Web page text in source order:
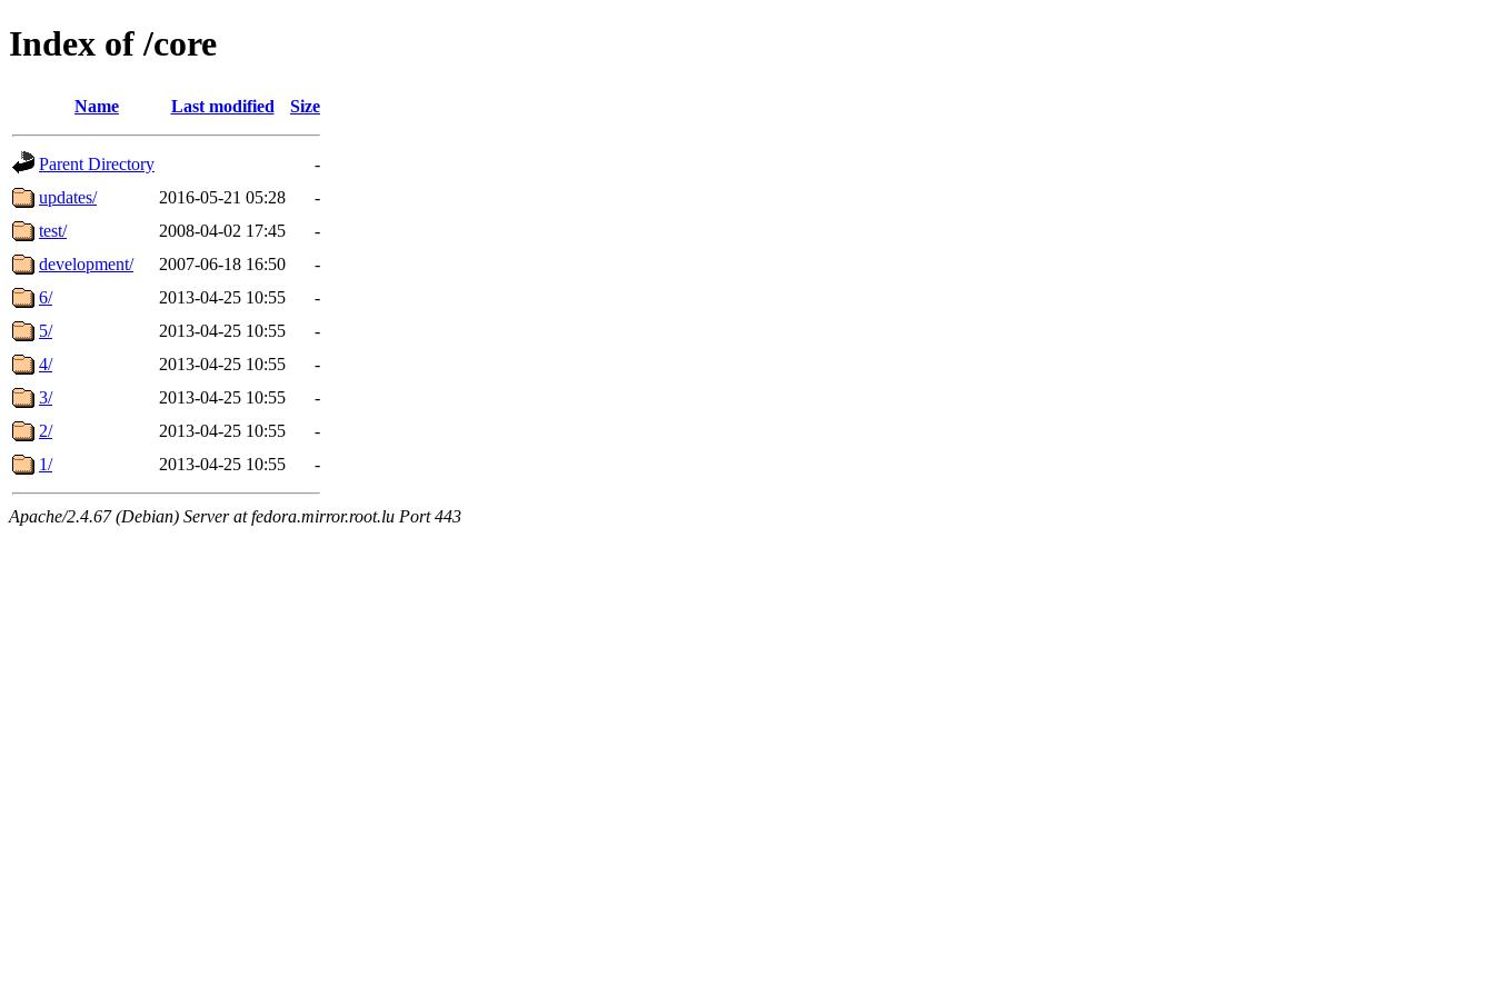
Index of /core
Name Last modified Size
Parent Directory
-
updates/
2016-05-21 05:28
-
test/
2008-04-02 17:45
-
development/
2007-06-18 16:50
-
6/
2013-04-25 10:55
-
5/
2013-04-25 10:55
-
4/
2013-04-25 10:55
-
3/
2013-04-25 10:55
-
2/
2013-04-25 10:55
-
1/
2013-04-25 10:55 -
Apache/2.4.67 (Debian) Server at fedora.mirror.root.lu Port 443